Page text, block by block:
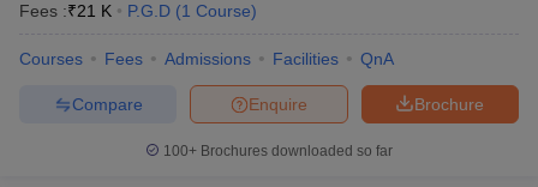
Fees :₹21 K P.G.D (1 Course)
Courses Fees Admissions Facilities QnA
Brochure
Enquire
Compare
100+ Brochures downloaded so far